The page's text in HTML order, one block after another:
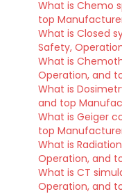
What is Chemo
top
What is Closed
Safety,
What is
Operation, and
What is
and top
What is Geiger
top
What is
Operation, and
What is CT
Operation, and